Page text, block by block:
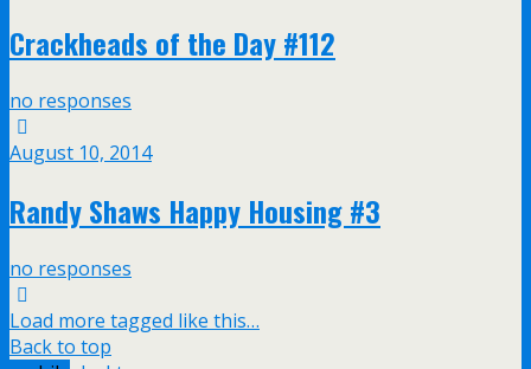
Crackheads of the Day #112
no responses
August 10, 2014
Randy Shaws Happy Housing #3
no responses
Load more tagged like this…
Back to top